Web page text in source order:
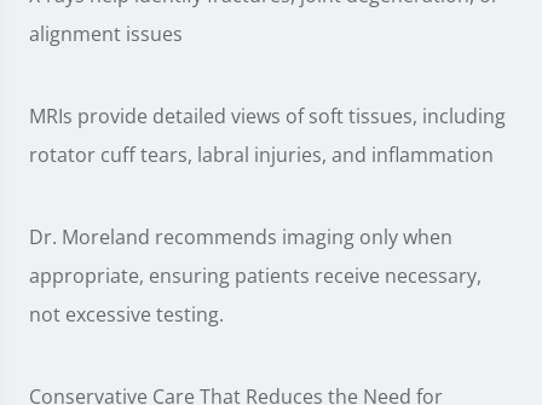
alignment issues
MRIs provide detailed views of soft tissues, including
rotator cuff tears, labral injuries, and inflammation
Dr. Moreland recommends imaging only when
appropriate, ensuring patients receive necessary,
not excessive testing.
Conservative Care That Reduces the Need for